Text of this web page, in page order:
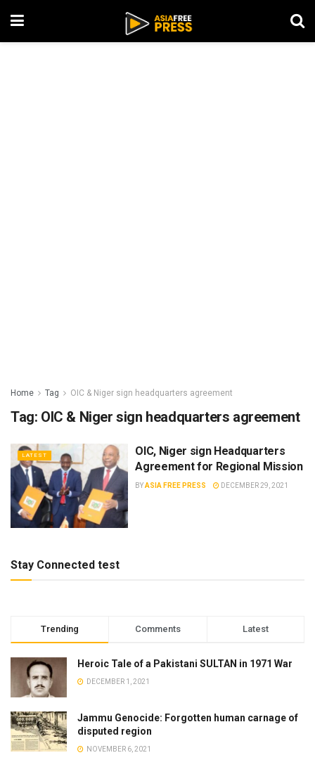
Home Tag OIC & Niger sign headquarters agreement
Tag: OIC & Niger sign headquarters agreement
LATEST
OIC, Niger sign Headquarters
Agreement for Regional Mission
BYASIA FREE PRESS DECEMBER 29, 2021
Stay Connected test
Trending Comments Latest
Heroic Tale of a Pakistani SULTAN in 1971 War
DECEMBER 1, 2021
Jammu Genocide: Forgotten human carnage of
disputed region
NOVEMBER 6, 2021